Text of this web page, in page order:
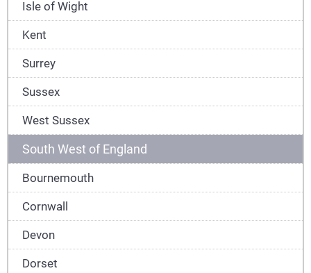
Isle of Wight
Kent
Surrey
Sussex
West Sussex
South West of England
Bournemouth
Cornwall
Devon
Dorset